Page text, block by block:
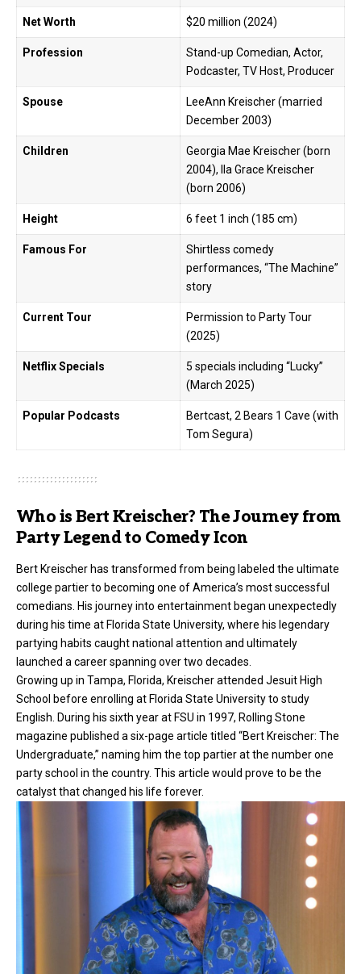
Net Worth $20 million (2024)
Profession
Stand-up Comedian, Actor,
Podcaster, TV Host, Producer
Spouse
LeeAnn Kreischer (married
December 2003)
Children
Georgia Mae Kreischer (born
2004), Ila Grace Kreischer
(born 2006)
Height 6 feet 1 inch (185 cm)
Famous For
Shirtless comedy
performances, “The Machine”
story
Current Tour
Permission to Party Tour
(2025)
Netflix Specials
5 specials including “Lucky”
(March 2025)
Popular Podcasts
Bertcast, 2 Bears 1 Cave (with
Tom Segura)
Who is Bert Kreischer? The Journey from
Party Legend to Comedy Icon
Bert Kreischer has transformed from being labeled the ultimate
college partier to becoming one of America’s most successful
comedians. His journey into entertainment began unexpectedly
during his time at Florida State University, where his legendary
partying habits caught national attention and ultimately
launched a career spanning over two decades.
Growing up in Tampa, Florida, Kreischer attended Jesuit High
School before enrolling at Florida State University to study
English. During his sixth year at FSU in 1997, Rolling Stone
magazine published a six-page article titled “Bert Kreischer: The
Undergraduate,” naming him the top partier at the number one
party school in the country. This article would prove to be the
catalyst that changed his life forever.